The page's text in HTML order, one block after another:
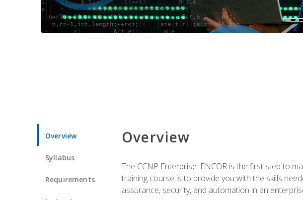
Overview
Syllabus
Requirements
Overview
The CCNP Enterprise: ENCOR is the first step to
training course is to provide you with the skills
assurance, security, and automation in an